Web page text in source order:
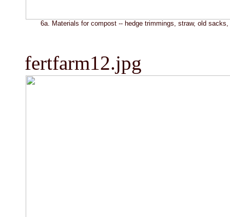
6a. Materials for compost -- hedge trimmings, straw, old
fertfarm12.jpg